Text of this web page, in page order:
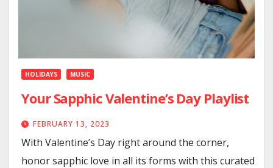
HOLIDAYS MUSIC
Your Sapphic Valentine’s Day Playlist
FEBRUARY 13, 2023
With Valentine’s Day right around the corner,
honor sapphic love in all its forms with this curated